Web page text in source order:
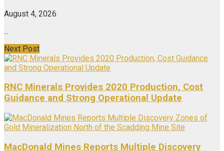
August 4, 2026
...
Next Post
RNC Minerals Provides 2020 Production, Cost
Guidance and Strong Operational Update
MacDonald Mines Reports Multiple Discovery